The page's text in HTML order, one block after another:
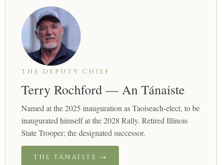
THE DEPUTY CHIEF
Terry Rochford — An Tánaiste
Named at the 2025 inauguration as Taoiseach-elect, to be
inaugurated himself at the 2028 Rally. Retired Illinois
State Trooper; the designated successor.
THE TÁNAISTE →